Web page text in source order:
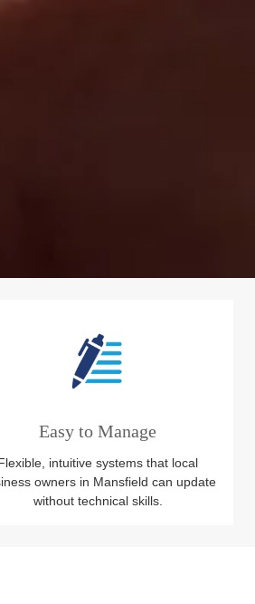
Easy to Manage
intuitive systems that local
owners in Mansfield can update
without technical skills.